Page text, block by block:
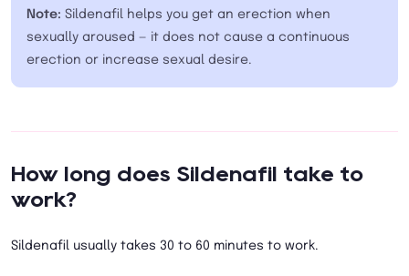
Note: Sildenafil helps you get an erection when
sexually aroused — it does not cause a continuous
erection or increase sexual desire.
How long does Sildenafil take to
work?
Sildenafil usually takes 30 to 60 minutes to work.